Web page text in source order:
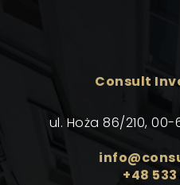
Consult
ul. Hoża 86/210,
+48